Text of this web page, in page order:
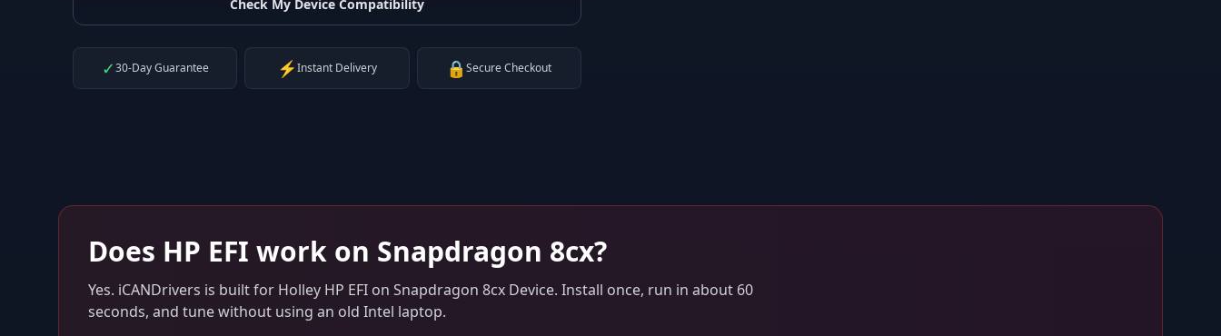
Check My Device Compatibility
✓30-Day Guarantee ⚡Instant Delivery 🔒Secure Checkout
Does HP EFI work on Snapdragon 8cx?
Yes. iCANDrivers is built for Holley HP EFI on Snapdragon 8cx Device. Install once, run in about 60
seconds, and tune without using an old Intel laptop.